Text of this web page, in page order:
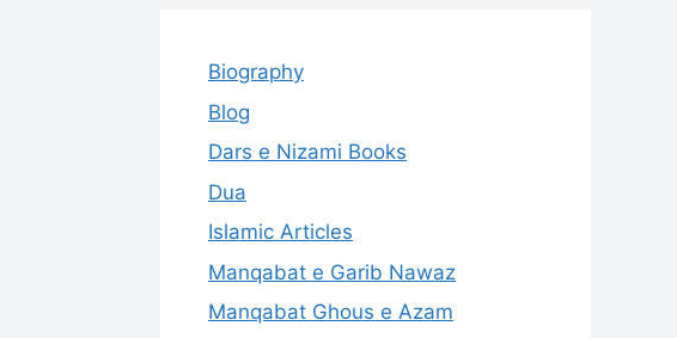
Biography
Blog
Dars e Nizami Books
Dua
Islamic Articles
Manqabat e Garib Nawaz
Manqabat Ghous e Azam